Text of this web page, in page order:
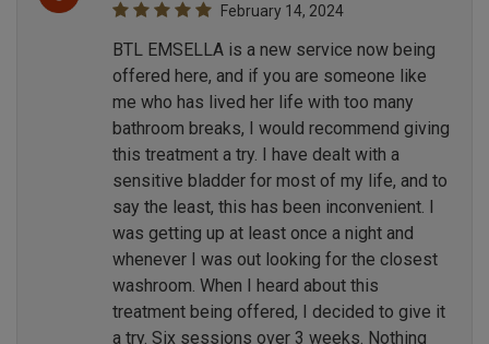
February 14, 2024
BTL EMSELLA is a new service now being
offered here, and if you are someone like
me who has lived her life with too many
bathroom breaks, I would recommend giving
this treatment a try. I have dealt with a
sensitive bladder for most of my life, and to
say the least, this has been inconvenient. I
was getting up at least once a night and
whenever I was out looking for the closest
washroom. When I heard about this
treatment being offered, I decided to give it
a try. Six sessions over 3 weeks. Nothing